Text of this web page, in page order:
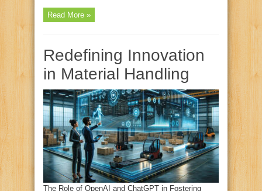
Read More »
Redefining Innovation
in Material Handling
The Role of OpenAI and ChatGPT in Fostering